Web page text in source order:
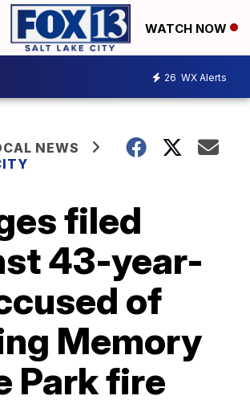
WATCH NOW
26 WX Alerts
NEWS
filed
43-year-
of
Memory
Park fire